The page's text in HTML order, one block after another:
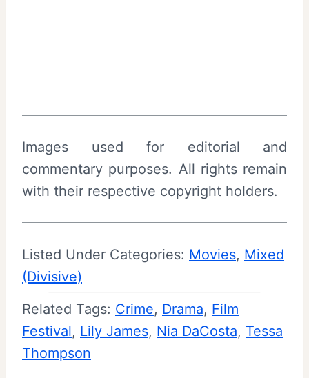
Images used for editorial and
commentary purposes. All rights remain
with their respective copyright holders.
Listed Under Categories: Movies, Mixed
(Divisive)
Related Tags: Crime, Drama, Film
Festival, Lily James, Nia DaCosta, Tessa
Thompson